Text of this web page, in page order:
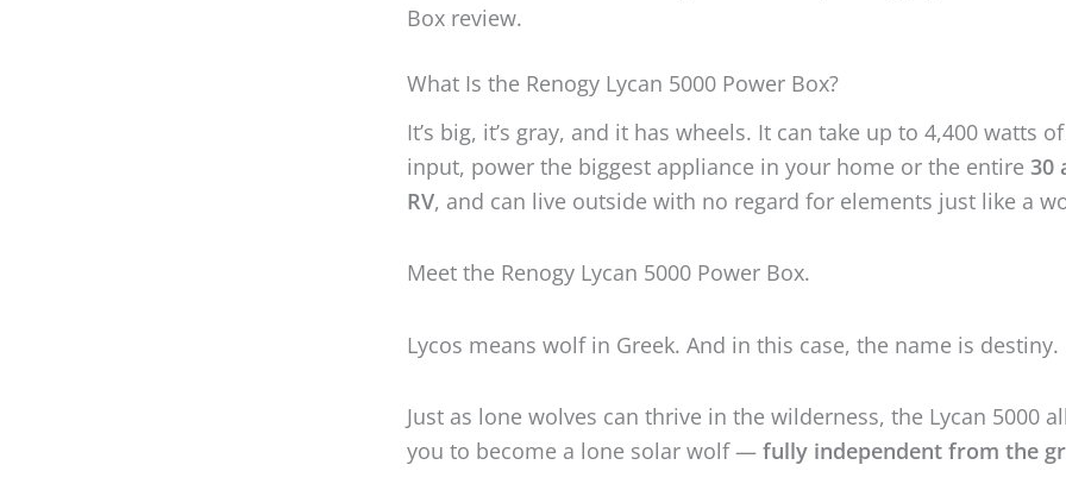
Lycos means wolf in Greek. And in this case, the name is destiny.
Just as lone wolves can thrive in the wilderness, the Lycan 5000
you to become a lone solar wolf —fully independent from the
It doesn’t matter if you’re in an outdoor cabin or a San Jose
When the power goes out, the Lycan 5000 kicks in.
With 3,500 watts of power and a 4,800 watt-hours
battery which
expandable to
, the Lycan 5000 will power